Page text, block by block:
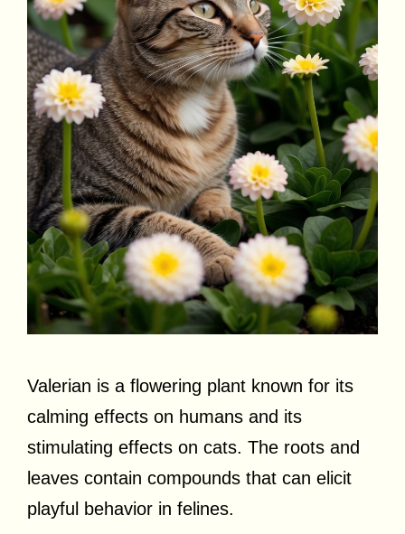
Valerian is a flowering plant known for its
calming effects on humans and its
stimulating effects on cats. The roots and
leaves contain compounds that can elicit
playful behavior in felines.